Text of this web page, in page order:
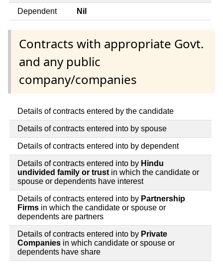
Dependent Nil
Contracts with appropriate Govt.
and any public
company/companies
Details of contracts entered by the candidate
Details of contracts entered into by spouse
Details of contracts entered into by dependent
Details of contracts entered into by Hindu
undivided family or trust in which the candidate or
spouse or dependents have interest
Details of contracts entered into by Partnership
Firms in which the candidate or spouse or
dependents are partners
Details of contracts entered into by Private
Companies in which candidate or spouse or
dependents have share